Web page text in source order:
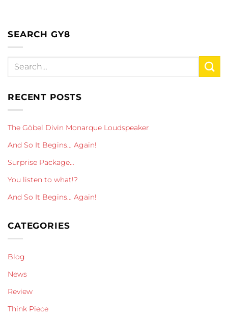
SEARCH GY8
RECENT POSTS
The Göbel Divin Monarque Loudspeaker
And So It Begins… Again!
Surprise Package…
You listen to what!?
And So It Begins… Again!
CATEGORIES
Blog
News
Review
Think Piece